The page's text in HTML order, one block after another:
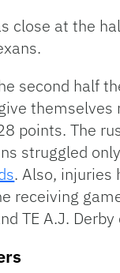
close at the
second half
themselves
points. The
struggled
. Also, injuries
receiving
TE A.J. Derby